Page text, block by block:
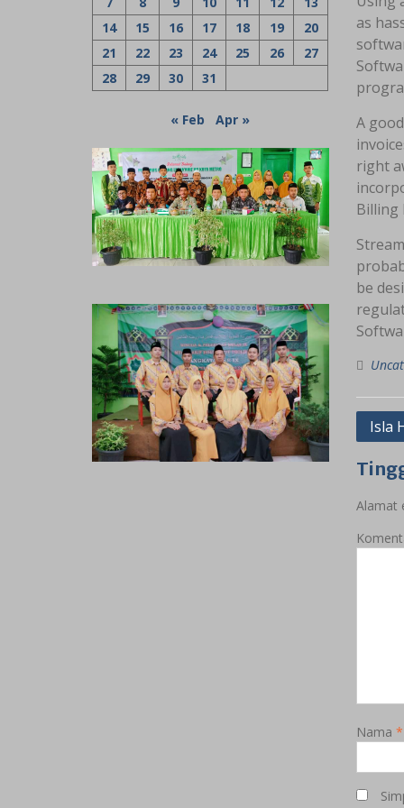
as
A
right
Billing
be
Isla
Alamat
Nama *
14
15 16 17 18 19
20
21
22 23 24 25 26
27
28
29 30 31
« Feb Apr »